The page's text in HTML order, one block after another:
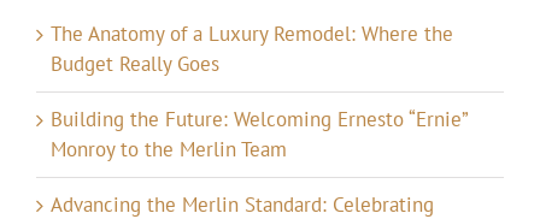
The Anatomy of a Luxury Remodel: Where the
Budget Really Goes
Building the Future: Welcoming Ernesto “Ernie”
Monroy to the Merlin Team
Advancing the Merlin Standard: Celebrating